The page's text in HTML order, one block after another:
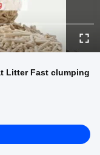
Litter Fast clumping